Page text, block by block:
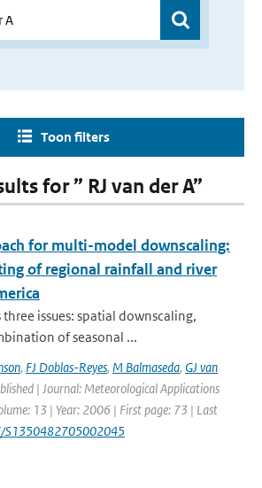
Toon filters
for ” RJ van der A”
for multi-model downscaling:
of regional rainfall and river
three issues: spatial downscaling,
of seasonal ...
, FJ Doblas-Reyes, M Balmaseda, GJ van
| Journal: Meteorological Applications
13 | Year: 2006 | First page: 73 | Last
S1350482705002045